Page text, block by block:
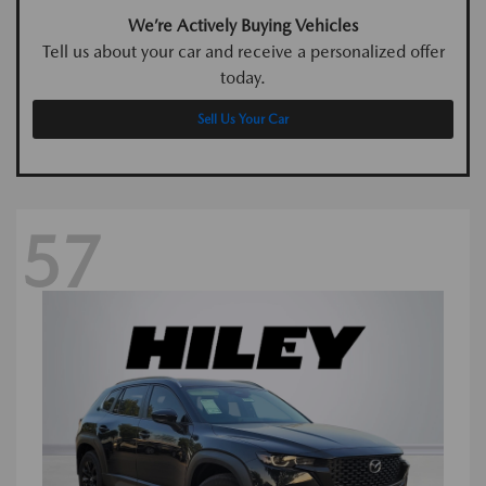
We’re Actively Buying Vehicles
Tell us about your car and receive a personalized offer
today.
Sell Us Your Car
57